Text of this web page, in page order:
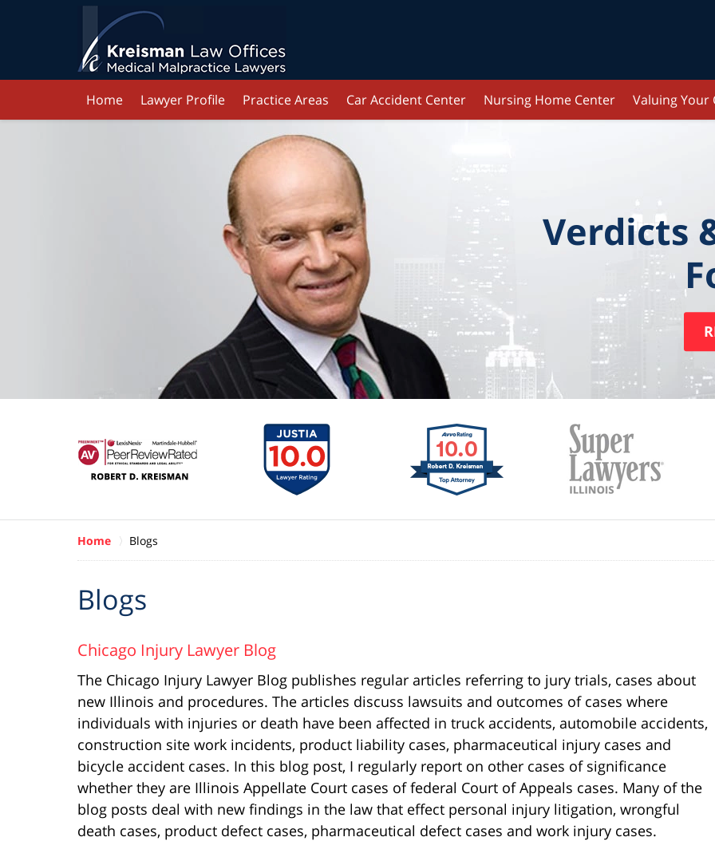
Home Lawyer Profile Practice Areas Car Accident Center Nursing Home Center Valuing Your
Verdicts
Home Blogs
Blogs
Chicago Injury Lawyer Blog
The Chicago Injury Lawyer Blog publishes regular articles referring to jury trials, cases about
new Illinois and procedures. The articles discuss lawsuits and outcomes of cases where
individuals with injuries or death have been affected in truck accidents, automobile accidents,
construction site work incidents, product liability cases, pharmaceutical injury cases and
bicycle accident cases. In this blog post, I regularly report on other cases of significance
whether they are Illinois Appellate Court cases of federal Court of Appeals cases. Many of the
blog posts deal with new findings in the law that effect personal injury litigation, wrongful
death cases, product defect cases, pharmaceutical defect cases and work injury cases.